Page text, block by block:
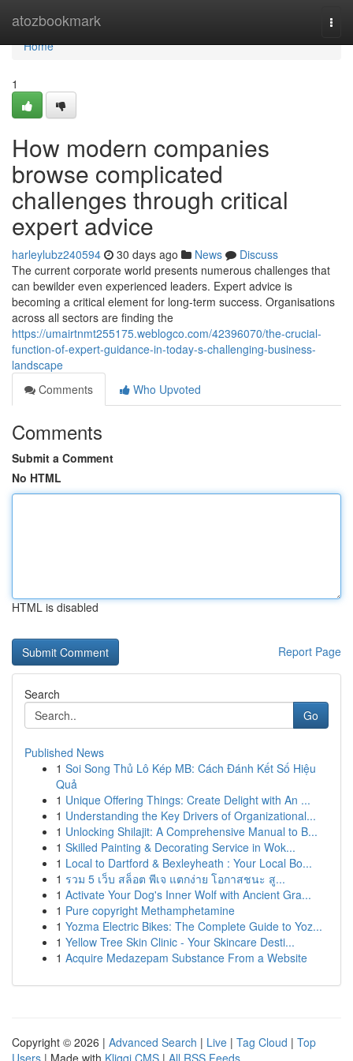
atozbookmark
Home
Home
1
How modern companies
browse complicated
challenges through critical
expert advice
harleylubz240594 30 days ago News
Discuss
The current corporate world presents numerous challenges that
can bewilder even experienced leaders. Expert advice is
becoming a critical element for long-term success. Organisations
across all sectors are finding the
https://umairtnmt255175.weblogco.com/42396070/the-crucial-
function-of-expert-guidance-in-today-s-challenging-business-
landscape
Comments
Who Upvoted
Comments
Submit a Comment
No HTML
HTML is disabled
Report Page
Search
Go
Published News
1 Soi Song Thủ Lô Kép MB: Cách Đánh Kết Số Hiệu
Quả
1 Unique Offering Things: Create Delight with An ...
1 Understanding the Key Drivers of Organizational...
1 Unlocking Shilajit: A Comprehensive Manual to B...
1 Skilled Painting & Decorating Service in Wok...
1 Local to Dartford & Bexleyheath : Your Local Bo...
1 รวม 5 เว็บ สล็อต พีเจ แตกง่าย โอกาสชนะ สู...
1 Activate Your Dog's Inner Wolf with Ancient Gra...
1 Pure copyright Methamphetamine
1 Yozma Electric Bikes: The Complete Guide to Yoz...
1 Yellow Tree Skin Clinic - Your Skincare Desti...
1 Acquire Medazepam Substance From a Website
Copyright © 2026 | Advanced Search | Live | Tag Cloud | Top
Users | Made with Kliqqi CMS | All RSS Feeds